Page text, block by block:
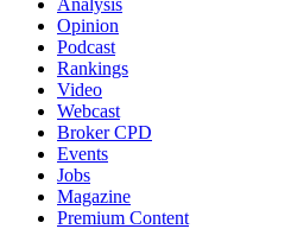
Analysis
Opinion
Podcast
Rankings
Video
Webcast
Broker CPD
Events
Jobs
Magazine
Premium Content